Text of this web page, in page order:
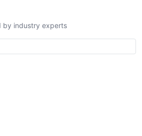
by industry experts